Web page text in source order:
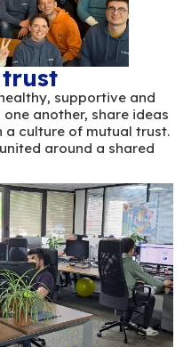
trust
is healthy,
on one another,
in a culture of
united around a